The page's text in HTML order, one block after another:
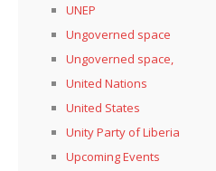
UNEP
Ungoverned space
Ungoverned space,
United Nations
United States
Unity Party of Liberia
Upcoming Events